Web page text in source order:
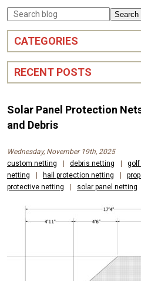
Search
CATEGORIES
RECENT POSTS
Solar Panel Protection
and Debris
Wednesday, November 19th, 2025
custom netting
| debris netting | golf
netting
| hail protection netting |
protective netting
| solar panel netting